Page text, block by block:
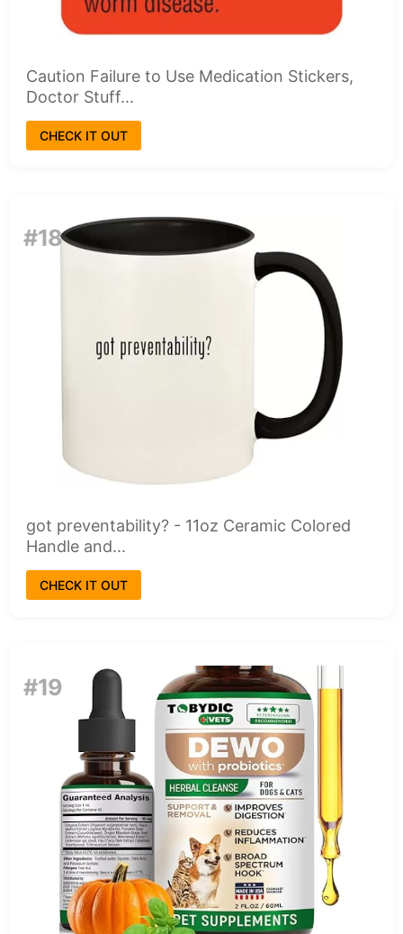
Caution Failure to Use Medication Stickers,
Doctor Stuff...
CHECK IT OUT
#18
got preventability? - 11oz Ceramic Colored
Handle and...
CHECK IT OUT
#19